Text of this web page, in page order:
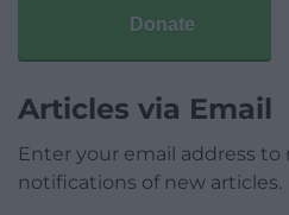
Donate
Articles via Email
Enter your email address to
notifications of new articles.